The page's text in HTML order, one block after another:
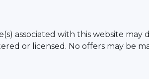
associated with this website
or licensed. No offers may be